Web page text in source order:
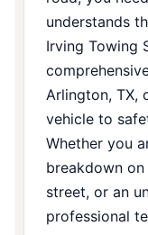
understands
Irving Towing
Arlington, TX,
vehicle to
Whether you
breakdown
street, or an
professional